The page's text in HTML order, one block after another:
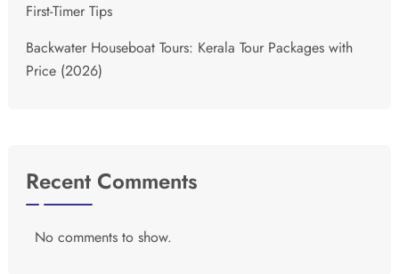
First-Timer Tips
Backwater Houseboat Tours: Kerala Tour Packages with
Price (2026)
Recent Comments
No comments to show.